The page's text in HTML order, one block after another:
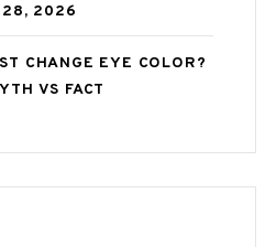
28, 2026
CHANGE EYE COLOR?
VS FACT